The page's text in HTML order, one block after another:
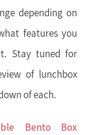
depending on
features you
Stay tuned for
of lunchbox
of each.
Bento Box